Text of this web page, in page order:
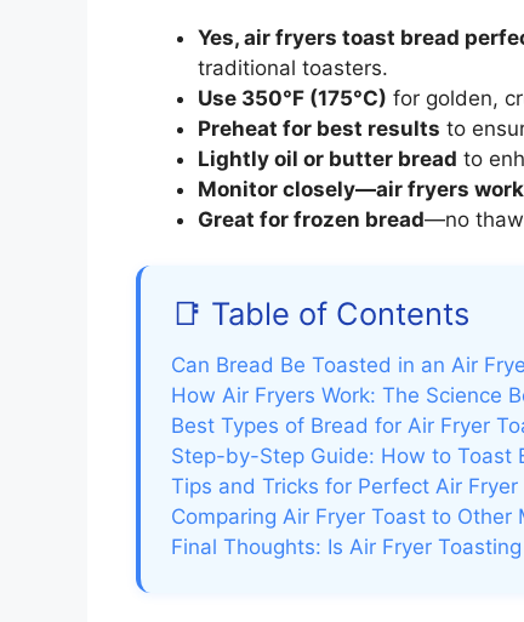
Yes, air fryers toast bread
traditional toasters.
Use 350°F (175°C) for golden,
Preheat for best results to
Lightly oil or butter bread to
Monitor closely—air fryers
Great for frozen bread—no
📑 Table of Contents
Can Bread Be Toasted in an Air
How Air Fryers Work: The Science
Best Types of Bread for Air Fryer
Step-by-Step Guide: How to Toast
Tips and Tricks for Perfect Air Fryer
Comparing Air Fryer Toast to Other
Final Thoughts: Is Air Fryer